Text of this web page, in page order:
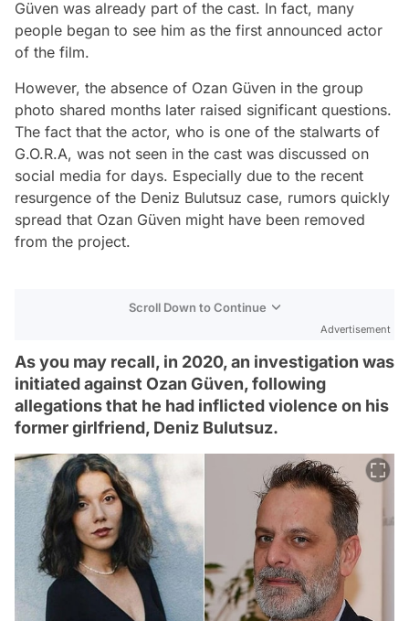
Güven was already part of the cast. In fact, many
people began to see him as the first announced actor
of the film.
However, the absence of Ozan Güven in the group
photo shared months later raised significant questions.
The fact that the actor, who is one of the stalwarts of
G.O.R.A, was not seen in the cast was discussed on
social media for days. Especially due to the recent
resurgence of the Deniz Bulutsuz case, rumors quickly
spread that Ozan Güven might have been removed
from the project.
Scroll Down to Continue
Advertisement
As you may recall, in 2020, an investigation was
initiated against Ozan Güven, following
allegations that he had inflicted violence on his
former girlfriend, Deniz Bulutsuz.